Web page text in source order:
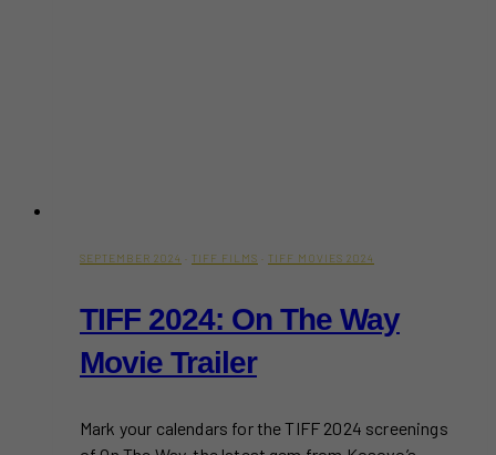
SEPTEMBER 2024 · TIFF FILMS · TIFF MOVIES 2024
TIFF 2024: On The Way
Movie Trailer
Mark your calendars for the TIFF 2024 screenings